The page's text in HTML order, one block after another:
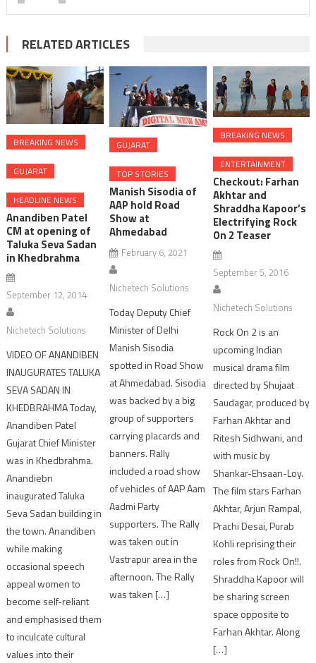
RELATED ARTICLES
BREAKING NEWS
GUJARAT
HEADLINE NEWS
Anandiben Patel
CM at opening of
Taluka Seva Sadan
in Khedbrahma
September 12, 2014
Nichetech Solutions
VIDEO OF ANANDIBEN
INAUGURATES TALUKA
SEVA SADAN IN
KHEDBRAHMA Today,
Anandiben Patel
Gujarat Chief Minister
was in Khedbrahma.
Anandiebn
inaugurated Taluka
Seva Sadan building in
the town. Anandiben
while making
occasional speech
appeal women to
become self-reliant
and emphasised them
to inculcate cultural
values into their
GUJARAT
TOP STORIES
Manish Sisodia of
AAP hold Road
Show at
Ahmedabad
February 6, 2021
Nichetech Solutions
Today Deputy Chief
Minister of Delhi
Manish Sisodia
spotted in Road Show
at Ahmedabad. Sisodia
was backed by a big
group of supporters
carrying placards and
banners. Rally
included a road show
of vehicles of AAP Aam
Aadmi Party
supporters. The Rally
was taken out in
Vastrapur area in the
afternoon. The Rally
was taken […]
BREAKING NEWS
ENTERTAINMENT
Checkout: Farhan
Akhtar and
Shraddha Kapoor’s
Electrifying Rock
On 2 Teaser
September 5, 2016
Nichetech Solutions
Rock On 2 is an
upcoming Indian
musical drama film
directed by Shujaat
Saudagar, produced by
Farhan Akhtar and
Ritesh Sidhwani, and
with music by
Shankar-Ehsaan-Loy.
The film stars Farhan
Akhtar, Arjun Rampal,
Prachi Desai, Purab
Kohli reprising their
roles from Rock On!!.
Shraddha Kapoor will
be sharing screen
space opposite to
Farhan Akhtar. Along
[…]